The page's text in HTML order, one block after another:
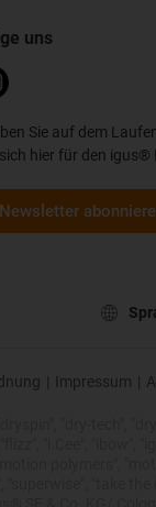
uns
Sie auf dem
hier für den igus®
Newsletter
| Impressum |